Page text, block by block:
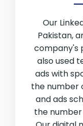
Our
Pakistan,
company's
also used
ads with
the number
and ads
the